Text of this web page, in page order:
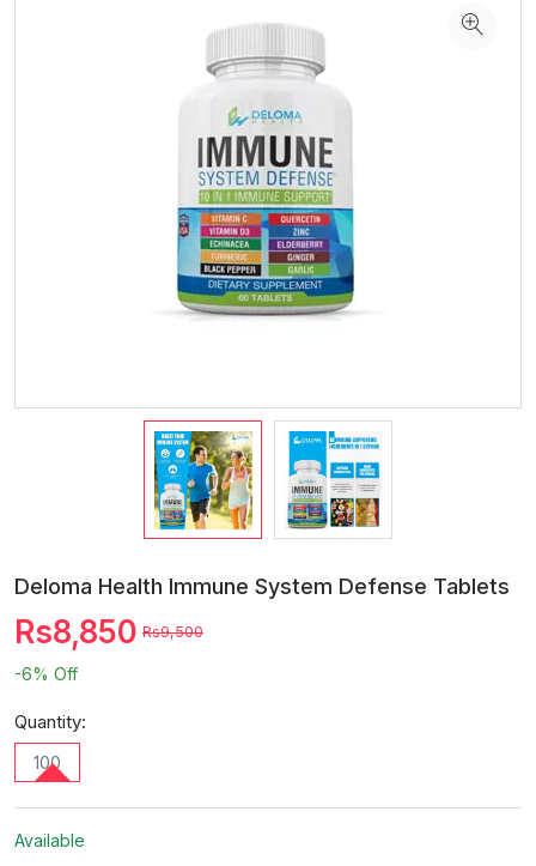
Deloma Health Immune System Defense Tablets
Rs8,850 Rs9,500
-6% Off
Quantity:
100
Available